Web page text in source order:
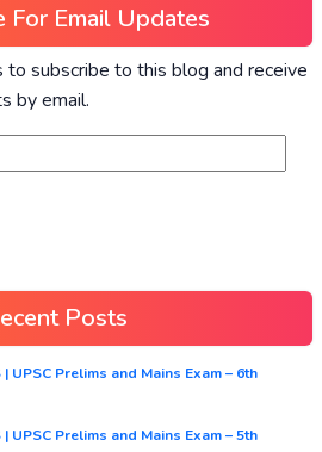
For Email Updates
to subscribe to this blog and receive
by email.
Posts
| UPSC Prelims and Mains Exam – 6th
| UPSC Prelims and Mains Exam – 5th